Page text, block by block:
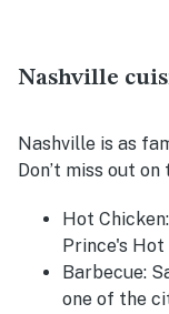
Nashville
Nashville is as
Don’t miss out
Hot Chicken
Prince's
Barbecue:
one of the